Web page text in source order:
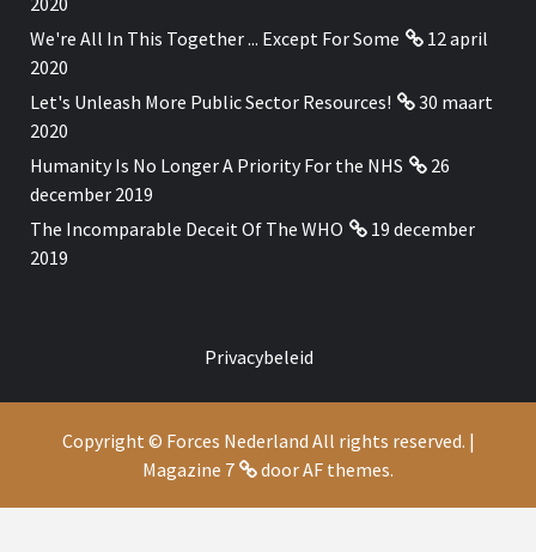
We're All In This Together ... Except For Some
12 april
2020
Let's Unleash More Public Sector Resources!
30 maart
2020
Humanity Is No Longer A Priority For the NHS
26
december 2019
The Incomparable Deceit Of The WHO
19 december
2019
Privacybeleid
Copyright © Forces Nederland All rights reserved. |
Magazine 7
door AF themes.